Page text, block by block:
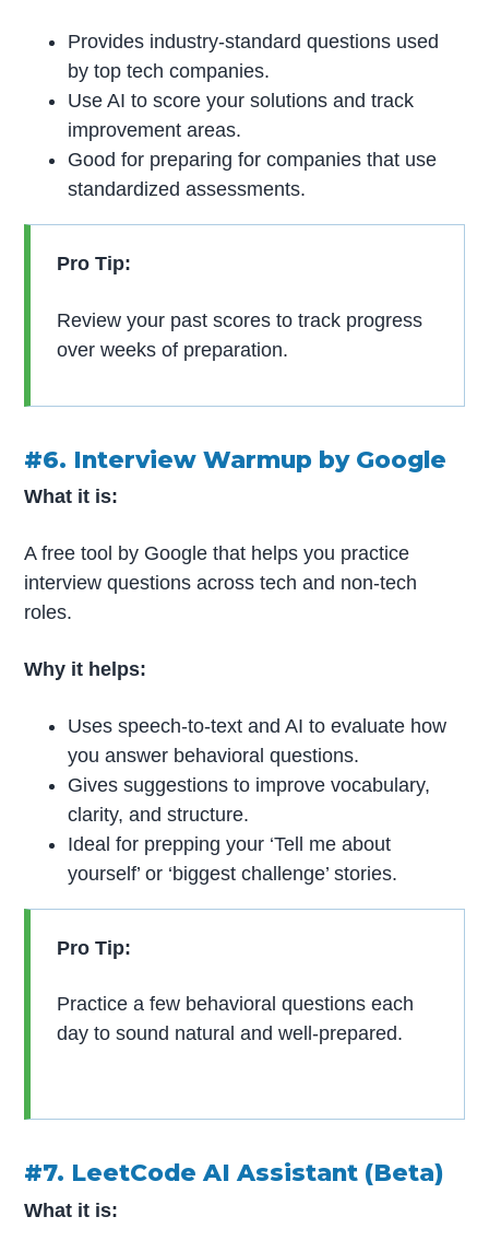
Provides industry-standard questions used
by top tech companies.
Use AI to score your solutions and track
improvement areas.
Good for preparing for companies that use
standardized assessments.
Pro Tip:
Review your past scores to track progress
over weeks of preparation.
#6. Interview Warmup by Google
What it is:
A free tool by Google that helps you practice
interview questions across tech and non-tech
roles.
Why it helps:
Uses speech-to-text and AI to evaluate how
you answer behavioral questions.
Gives suggestions to improve vocabulary,
clarity, and structure.
Ideal for prepping your ‘Tell me about
yourself’ or ‘biggest challenge’ stories.
Pro Tip:
Practice a few behavioral questions each
day to sound natural and well-prepared.
#7. LeetCode AI Assistant (Beta)
What it is: